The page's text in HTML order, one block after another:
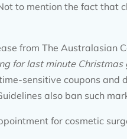
to mention the fact that
from The Australasian
for last minute Christmas
sensitive coupons and
also ban such
for cosmetic